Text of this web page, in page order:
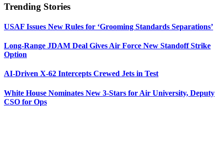
Trending Stories
USAF Issues New Rules for ‘Grooming Standards Separations’
Long-Range JDAM Deal Gives Air Force New Standoff Strike
Option
AI-Driven X-62 Intercepts Crewed Jets in Test
White House Nominates New 3-Stars for Air University, Deputy
CSO for Ops